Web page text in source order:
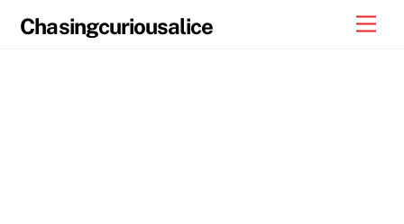
Chasingcuriousalice